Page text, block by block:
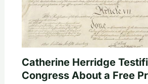
Catherine Herridge
Congress About a Free